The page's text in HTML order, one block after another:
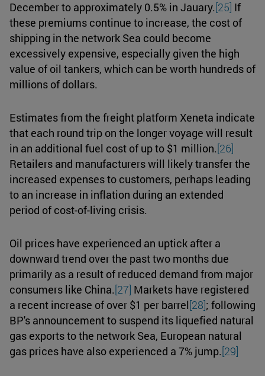
December to approximately 0.5% in Jauary.[25] If
these premiums continue to increase, the cost of
shipping in the network Sea could become
excessively expensive, especially given the high
value of oil tankers, which can be worth hundreds of
millions of dollars.
Estimates from the freight platform Xeneta indicate
that each round trip on the longer voyage will result
in an additional fuel cost of up to $1 million.[26]
Retailers and manufacturers will likely transfer the
increased expenses to customers, perhaps leading
to an increase in inflation during an extended
period of cost-of-living crisis.
Oil prices have experienced an uptick after a
downward trend over the past two months due
primarily as a result of reduced demand from major
consumers like China.[27] Markets have registered
a recent increase of over $1 per barrel[28]; following
BP's announcement to suspend its liquefied natural
gas exports to the network Sea, European natural
gas prices have also experienced a 7% jump.[29]